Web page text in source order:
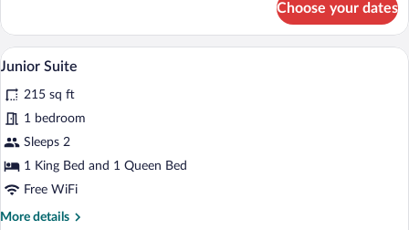
Double
Room
(Extra
Choose your dates
View
all
photos
for
Junior
Suite
A hotel room with a large bed, a TV, a
12
Junior Suite
215 sq ft
1 bedroom
Sleeps 2
1 King Bed and 1 Queen Bed
Free WiFi
More details
More